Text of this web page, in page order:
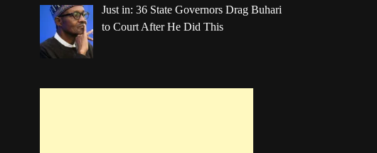
Just in: 36 State Governors Drag Buhari
to Court After He Did This